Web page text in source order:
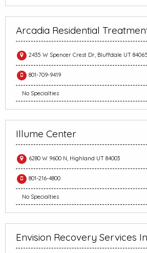
Arcadia Residential
2435 W Spencer Crest Dr, Bluffdale UT 84065
801-709-9419
No Specialties
Illume Center
6280 W 9600 N, Highland UT 84003
801-216-4800
No Specialties
Envision Recovery Services